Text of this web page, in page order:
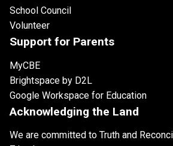
School Council
Volunteer
Support for Parents
MyCBE
Brightspace by D2L
Google Workspace for Education
Acknowledging the Land
We are committed to Truth and